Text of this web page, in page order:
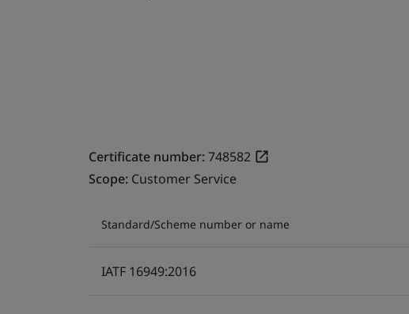
Certificate number:748582
Scope: Customer Service
Standard/Scheme number or name
IATF 16949:2016